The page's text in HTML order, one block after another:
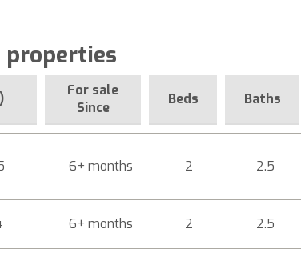
properties
For sale
Since
Beds Baths
6+ months 2 2.5
6+ months 2 2.5